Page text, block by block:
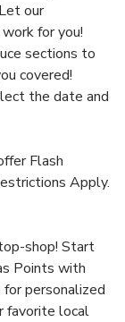
our
for you!
sections to
covered!
the date and
Flash
Apply.
shop! Start
Points with
personalized
favorite local